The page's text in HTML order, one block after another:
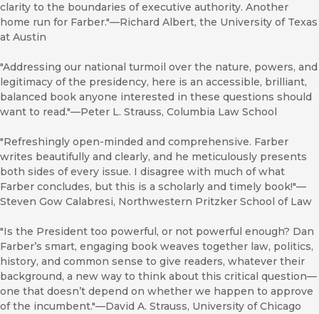
clarity to the boundaries of executive authority. Another
home run for Farber."—Richard Albert, the University of Texas
at Austin
"Addressing our national turmoil over the nature, powers, and
legitimacy of the presidency, here is an accessible, brilliant,
balanced book anyone interested in these questions should
want to read."—Peter L. Strauss, Columbia Law School
"Refreshingly open-minded and comprehensive. Farber
writes beautifully and clearly, and he meticulously presents
both sides of every issue. I disagree with much of what
Farber concludes, but this is a scholarly and timely book!"—
Steven Gow Calabresi, Northwestern Pritzker School of Law
"Is the President too powerful, or not powerful enough? Dan
Farber’s smart, engaging book weaves together law, politics,
history, and common sense to give readers, whatever their
background, a new way to think about this critical question—
one that doesn’t depend on whether we happen to approve
of the incumbent."—David A. Strauss, University of Chicago